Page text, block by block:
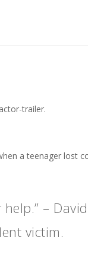
a teenager lost
–
victim.